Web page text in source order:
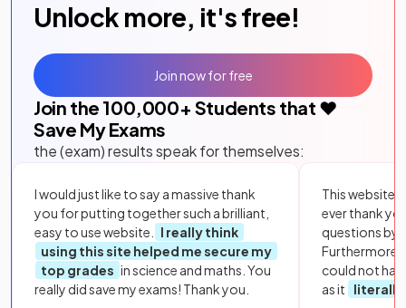
Unlock more, it's free!
Join the 100,000+ Students that ❤️
Save My Exams
the (exam) results speak for themselves:
I would just like to say a massive thank
you for putting together such a brilliant,
easy to use website.
I really think
using this site helped me secure my
top grades in science and maths. You
really did save my exams! Thank you.
This website
ever thank
questions by
Furthermore,
could not
as it
literally
Join now for free